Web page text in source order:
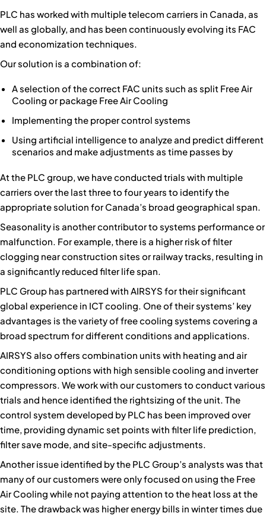
PLC has worked with multiple telecom carriers in Canada, as
well as globally, and has been continuously evolving its FAC
and economization techniques.
Our solution is a combination of:
A selection of the correct FAC units such as split Free Air
Cooling or package Free Air Cooling
Implementing the proper control systems
Using artificial intelligence to analyze and predict different
scenarios and make adjustments as time passes by
At the PLC group, we have conducted trials with multiple
carriers over the last three to four years to identify the
appropriate solution for Canada’s broad geographical span.
Seasonality is another contributor to systems performance or
malfunction. For example, there is a higher risk of filter
clogging near construction sites or railway tracks, resulting in
a significantly reduced filter life span.
PLC Group has partnered with AIRSYS for their significant
global experience in ICT cooling. One of their systems’ key
advantages is the variety of free cooling systems covering a
broad spectrum for different conditions and applications.
AIRSYS also offers combination units with heating and air
conditioning options with high sensible cooling and inverter
compressors. We work with our customers to conduct various
trials and hence identified the rightsizing of the unit. The
control system developed by PLC has been improved over
time, providing dynamic set points with filter life prediction,
filter save mode, and site-specific adjustments.
Another issue identified by the PLC Group’s analysts was that
many of our customers were only focused on using the Free
Air Cooling while not paying attention to the heat loss at the
site. The drawback was higher energy bills in winter times due